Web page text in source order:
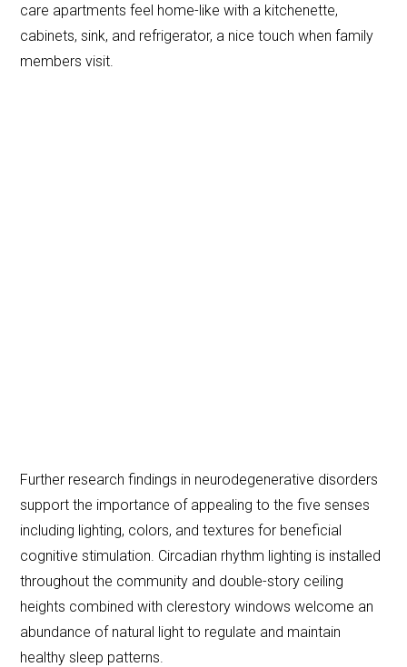
care apartments feel home-like with a kitchenette,
cabinets, sink, and refrigerator, a nice touch when family
members visit.
Further research findings in neurodegenerative disorders
support the importance of appealing to the five senses
including lighting, colors, and textures for beneficial
cognitive stimulation. Circadian rhythm lighting is installed
throughout the community and double-story ceiling
heights combined with clerestory windows welcome an
abundance of natural light to regulate and maintain
healthy sleep patterns.